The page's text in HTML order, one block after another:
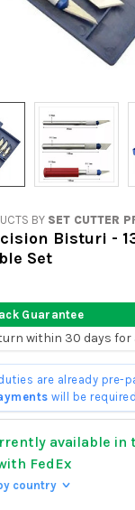
BY SET CUTTER
Bisturi -
Set
Guarantee
within 30 days for
are already pre-
will be
available in
FedEx
country >